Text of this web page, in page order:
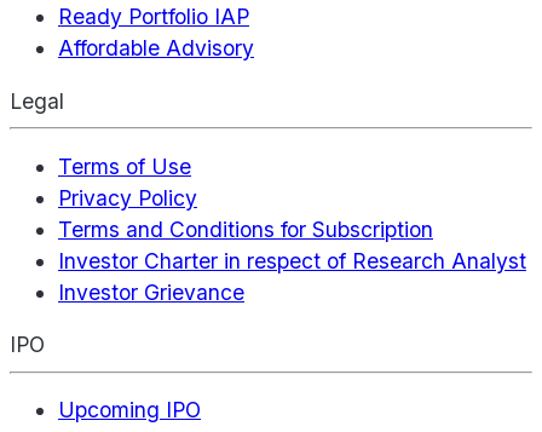
Ready Portfolio IAP
Affordable Advisory
Legal
Terms of Use
Privacy Policy
Terms and Conditions for Subscription
Investor Charter in respect of Research Analyst
Investor Grievance
IPO
Upcoming IPO